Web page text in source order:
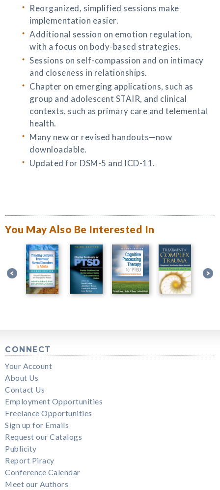
Reorganized, simplified sessions make
implementation easier.
Additional session on emotion regulation,
with a focus on body-based strategies.
Sessions on self-compassion and on intimacy
and closeness in relationships.
Chapter on emerging applications, such as
group and adolescent STAIR, and clinical
contexts, such as primary care and telemental
health.
Many new or revised handouts—now
downloadable.
Updated for DSM-5 and ICD-11.
You May Also Be Interested In
CONNECT
Your Account
About Us
Contact Us
Employment Opportunities
Freelance Opportunities
Sign up for Emails
Request our Catalogs
Publicity
Report Piracy
Conference Calendar
Meet our Authors